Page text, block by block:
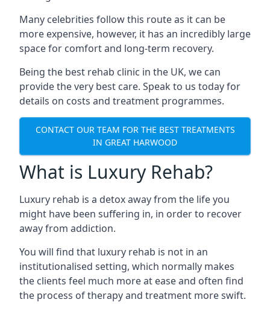
Many celebrities follow this route as it can be
more expensive, however, it has an incredibly large
space for comfort and long-term recovery.
Being the best rehab clinic in the UK, we can
provide the very best care. Speak to us today for
details on costs and treatment programmes.
CONTACT OUR TEAM FOR THE BEST TREATMENTS
IN GREAT HARWOOD
What is Luxury Rehab?
Luxury rehab is a detox away from the life you
might have been suffering in, in order to recover
away from addiction.
You will find that luxury rehab is not in an
institutionalised setting, which normally makes
the clients feel much more at ease and often find
the process of therapy and treatment more swift.